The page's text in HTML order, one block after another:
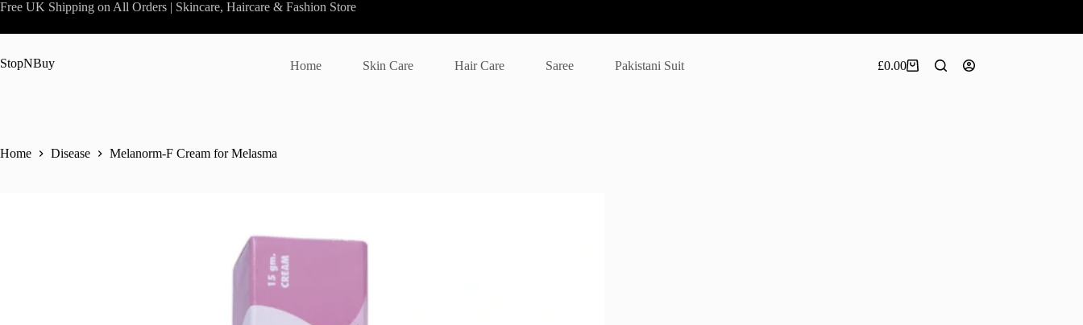
Skip
content
Free UK Shipping on All Orders | Skincare, Haircare & Fashion Store
StopNBuy Home Skin Care Hair Care Saree Pakistani Suit
Shopping
£0.00
Home Disease Melanorm-F Cream for Melasma